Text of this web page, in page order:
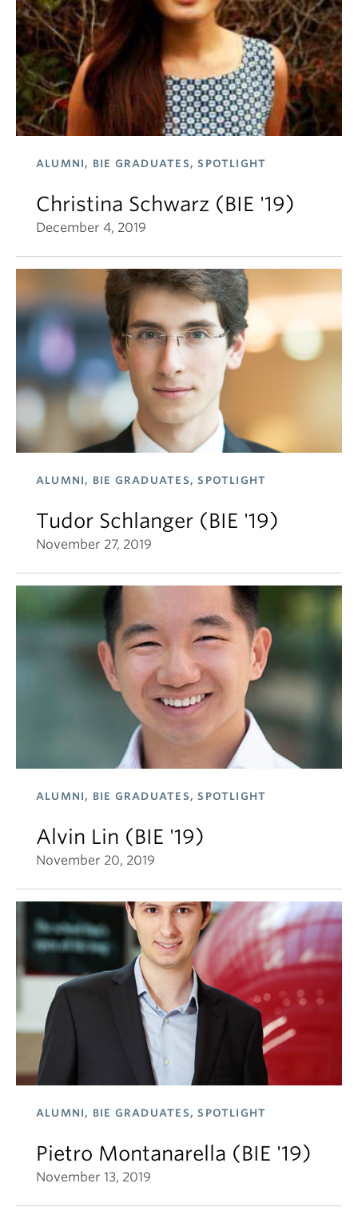
ALUMNI, BIE GRADUATES, SPOTLIGHT
Christina Schwarz (BIE '19)
December 4, 2019
ALUMNI, BIE GRADUATES, SPOTLIGHT
Tudor Schlanger (BIE '19)
November 27, 2019
ALUMNI, BIE GRADUATES, SPOTLIGHT
Alvin Lin (BIE '19)
November 20, 2019
ALUMNI, BIE GRADUATES, SPOTLIGHT
Pietro Montanarella (BIE '19)
November 13, 2019